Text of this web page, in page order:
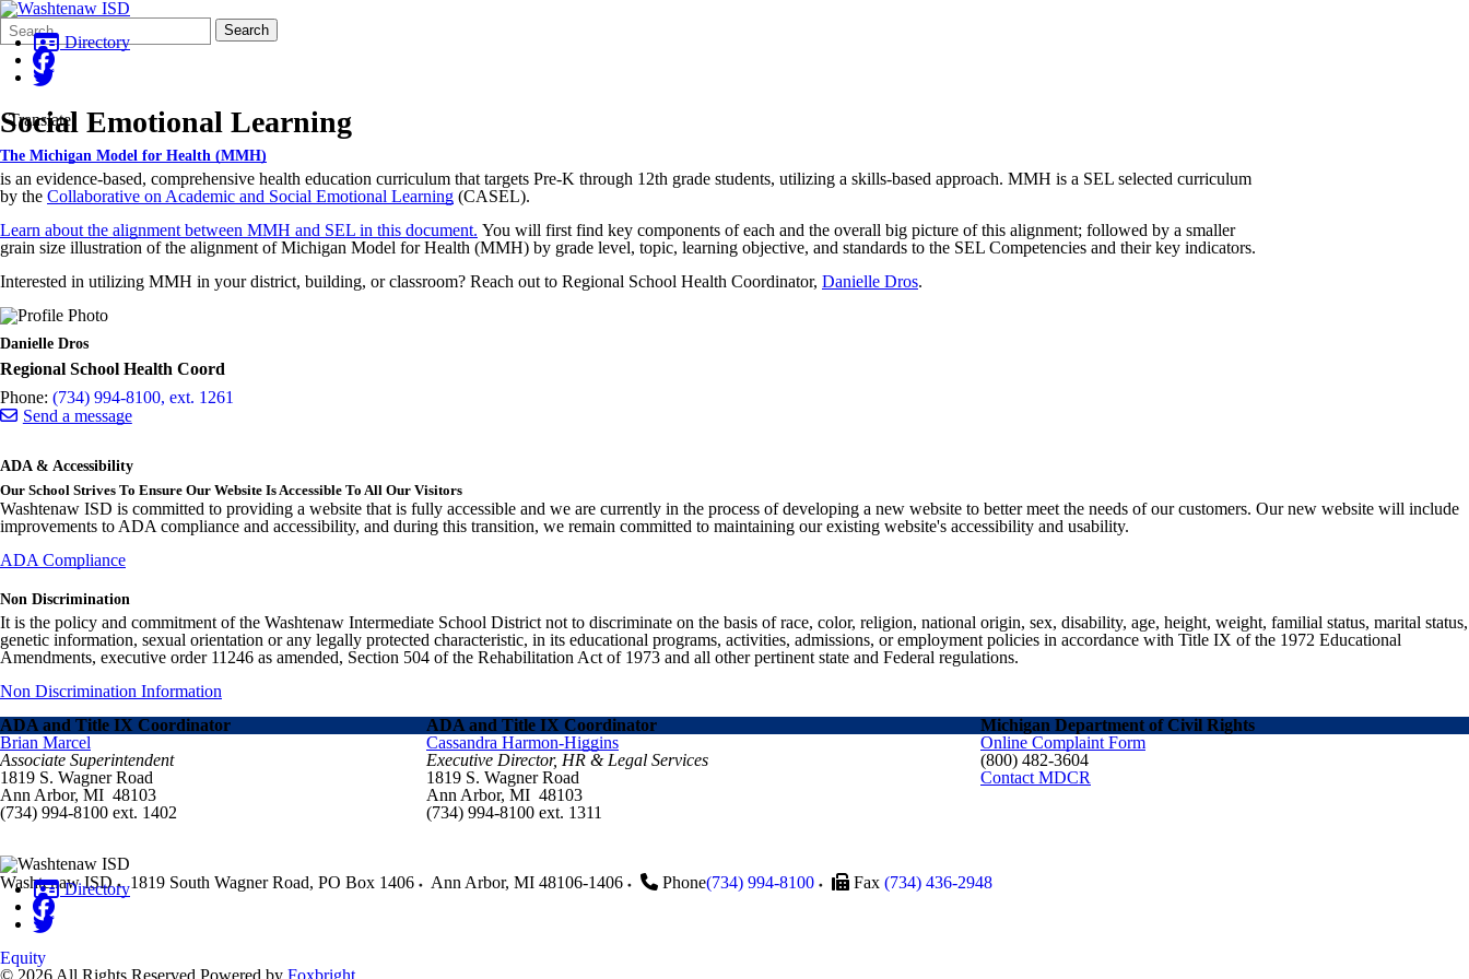
Search
Form
Quick
Search:
Search
Directory
Translate
Social Emotional Learning
The Michigan Model for Health (MMH)
is an evidence-based, comprehensive health education curriculum that targets Pre-K through 12th grade students, utilizing a skills-based approach. MMH is a SEL selected curriculum
by the Collaborative on Academic and Social Emotional Learning (CASEL).
Learn about the alignment between MMH and SEL in this document. You will first find key components of each and the overall big picture of this alignment; followed by a smaller
grain size illustration of the alignment of Michigan Model for Health (MMH) by grade level, topic, learning objective, and standards to the SEL Competencies and their key indicators.
Interested in utilizing MMH in your district, building, or classroom? Reach out to Regional School Health Coordinator, Danielle Dros.
Danielle Dros
Regional School Health Coord
Phone: (734) 994-8100, ext. 1261
Send a message
ADA & Accessibility
Our School Strives To Ensure Our Website Is Accessible To All Our Visitors
Washtenaw ISD is committed to providing a website that is fully accessible and we are currently in the process of developing a new website to better meet the needs of our customers. Our new website will include
improvements to ADA compliance and accessibility, and during this transition, we remain committed to maintaining our existing website's accessibility and usability.
ADA Compliance
Non Discrimination
It is the policy and commitment of the Washtenaw Intermediate School District not to discriminate on the basis of race, color, religion, national origin, sex, disability, age, height, weight, familial status, marital status,
genetic information, sexual orientation or any legally protected characteristic, in its educational programs, activities, admissions, or employment policies in accordance with Title IX of the 1972 Educational
Amendments, executive order 11246 as amended, Section 504 of the Rehabilitation Act of 1973 and all other pertinent state and Federal regulations.
Non Discrimination Information
ADA and Title IX Coordinator
ADA and Title IX Coordinator
Michigan Department of Civil Rights
Brian Marcel
Associate Superintendent
1819 S. Wagner Road
Ann Arbor, MI 48103
(734) 994-8100 ext. 1402
Cassandra Harmon-Higgins
Executive Director, HR & Legal Services
1819 S. Wagner Road
Ann Arbor, MI 48103
(734) 994-8100 ext. 1311
Online Complaint Form
(800) 482-3604
Contact MDCR
Washtenaw ISD 1819 South Wagner Road, PO Box 1406 Ann Arbor, MI 48106-1406 Phone(734) 994-8100 Fax (734) 436-2948
Directory
Equity
© 2026 All Rights Reserved Powered by Foxbright